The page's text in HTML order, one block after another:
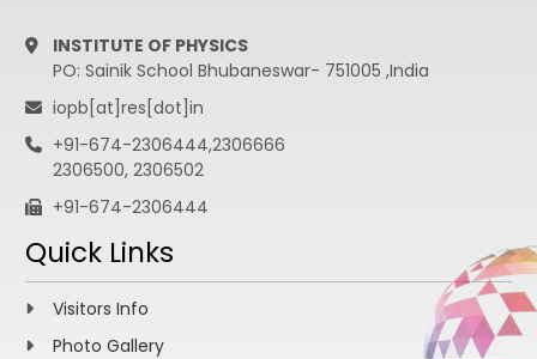
INSTITUTE OF PHYSICS
PO: Sainik School Bhubaneswar- 751005 ,India
iopb[at]res[dot]in
+91-674-2306444,2306666
2306500, 2306502
+91-674-2306444
Quick Links
Visitors Info
Photo Gallery